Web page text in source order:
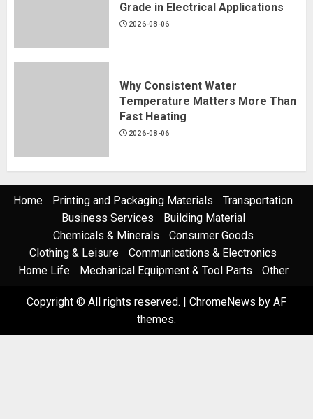
Grade in Electrical Applications
2026-08-06
Why Consistent Water
Temperature Matters More Than
Fast Heating
2026-08-06
Home Printing and Packaging Materials
Transportation
Business Services
Building Material
Chemicals & Minerals
Consumer Goods
Clothing & Leisure
Communications & Electronics
Home Life
Mechanical Equipment & Tool Parts Other
Copyright © All rights reserved. | ChromeNews by AF
themes.